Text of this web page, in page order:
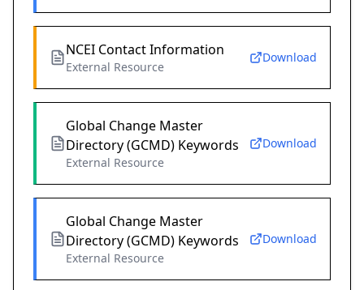
NCEI Contact Information
External Resource
Download
Global Change Master
Directory (GCMD) Keywords
External Resource
Download
Global Change Master
Directory (GCMD) Keywords
External Resource
Download